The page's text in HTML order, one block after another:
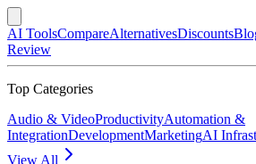
AI ToolsCompareAlternativesDiscounts
Review
Top Categories
Audio & VideoProductivityAutomation &
IntegrationDevelopmentMarketingAI
View All